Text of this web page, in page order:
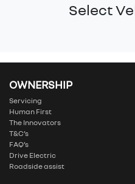
Select
OWNERSHIP
Servicing
Human First
The Innovators
T&C’s
FAQ’s
Drive Electric
Roadside assist